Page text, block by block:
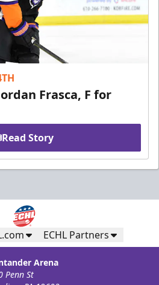
Frasca, F for
Read Story
ECHL Partners
Arena
Penn St